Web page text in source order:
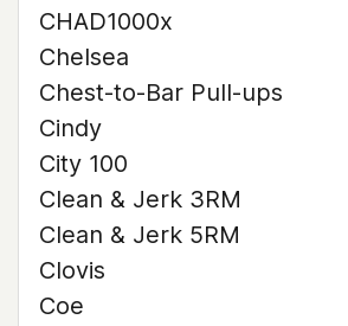
CHAD1000x
Chelsea
Chest-to-Bar Pull-ups
Cindy
City 100
Clean & Jerk 3RM
Clean & Jerk 5RM
Clovis
Coe